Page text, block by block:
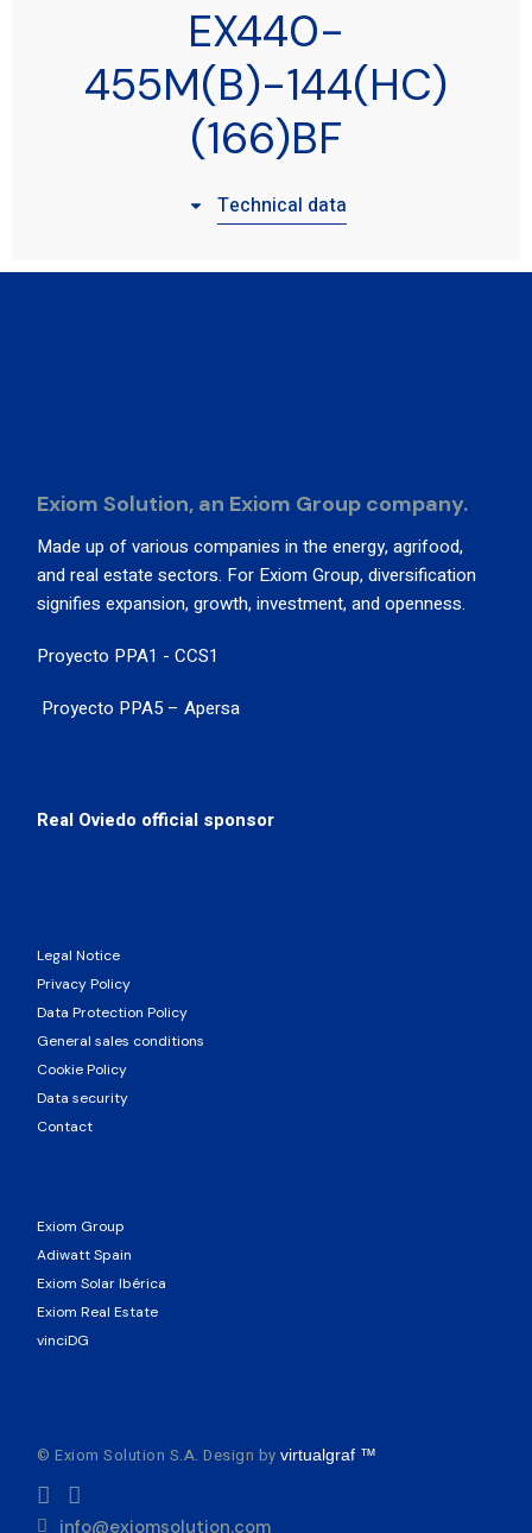
EX440-
455M(B)-144(HC)
(166)BF
Technical data
Exiom Solution, an Exiom Group company.
Made up of various companies in the energy, agrifood,
and real estate sectors. For Exiom Group, diversification
signifies expansion, growth, investment, and openness.
Proyecto PPA1 - CCS1
Proyecto PPA5 – Apersa
Real Oviedo official sponsor
Legal Notice
Privacy Policy
Data Protection Policy
General sales conditions
Cookie Policy
Data security
Contact
Exiom Group
Adiwatt Spain
Exiom Solar Ibérica
Exiom Real Estate
vinciDG
© Exiom Solution S.A. Design byvirtualgraf ™
info@exiomsolution.com